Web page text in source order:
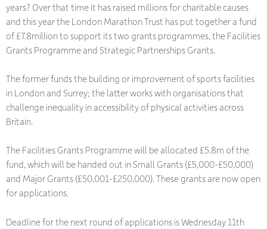
years? Over that time it has raised millions for charitable causes
and this year the London Marathon Trust has put together a fund
of £7.8million to support its two grants programmes, the Facilities
Grants Programme and Strategic Partnerships Grants.
The former funds the building or improvement of sports facilities
in London and Surrey; the latter works with organisations that
challenge inequality in accessibility of physical activities across
Britain.
The Facilities Grants Programme will be allocated £5.8m of the
fund, which will be handed out in Small Grants (£5,000-£50,000)
and Major Grants (£50,001-£250,000). These grants are now open
for applications.
Deadline for the next round of applications is Wednesday 11th